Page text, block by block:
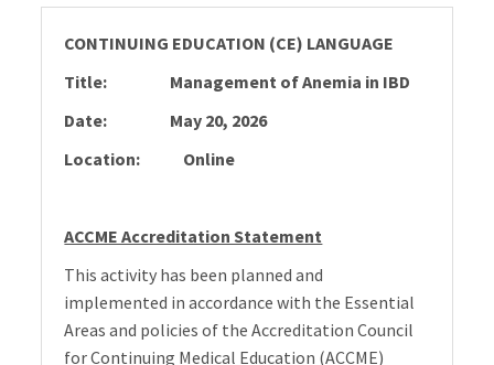
CONTINUING EDUCATION (CE) LANGUAGE
Title: Management of Anemia in IBD
Date: May 20, 2026
Location: Online
ACCME Accreditation Statement
This activity has been planned and
implemented in accordance with the Essential
Areas and policies of the Accreditation Council
for Continuing Medical Education (ACCME)